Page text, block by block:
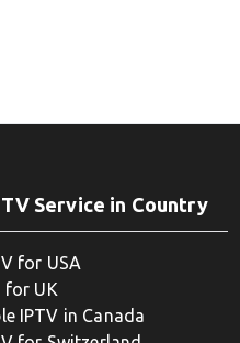
Service in Country
for USA
for UK
IPTV in Canada